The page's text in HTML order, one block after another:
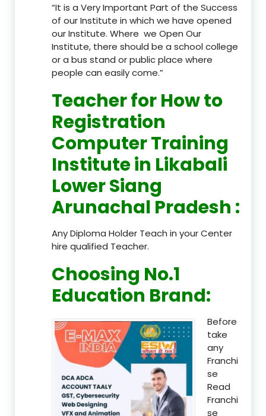
“It is a Very Important Part of the Success
of our Institute in which we have opened
our Institute. Where we Open Our
Institute, there should be a school college
or a bus stand or public place where
people can easily come.”
Teacherfor How to
Registration
Computer Training
Institute in Likabali
Lower Siang
Arunachal Pradesh :
Any Diploma Holder Teach in your Center
hire qualified Teacher.
Choosing No.1
Education Brand:
Before
take
any
Franchi
se
Read
Franchi
se